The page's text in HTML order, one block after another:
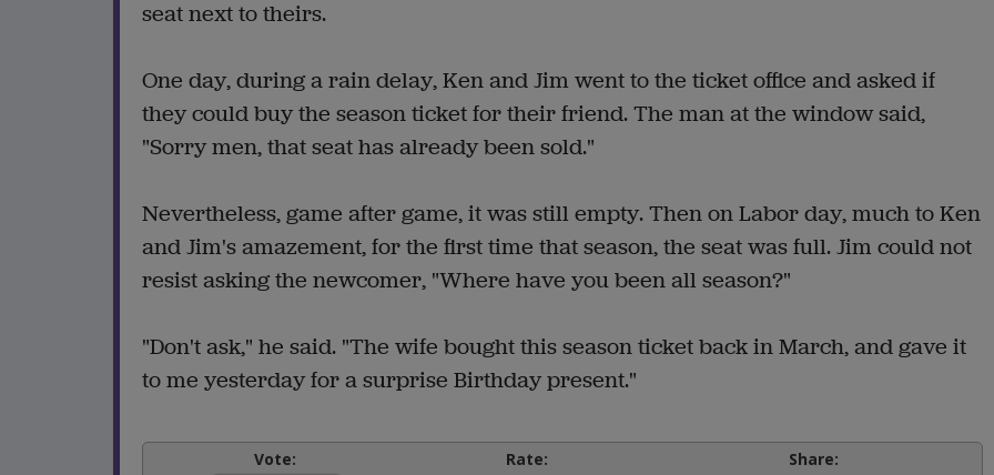
seat next to theirs.
One day, during a rain delay, Ken and Jim went to the ticket office and asked if
they could buy the season ticket for their friend. The man at the window said,
"Sorry men, that seat has already been sold."
Nevertheless, game after game, it was still empty. Then on Labor day, much to Ken
and Jim's amazement, for the first time that season, the seat was full. Jim could not
resist asking the newcomer, "Where have you been all season?"
"Don't ask," he said. "The wife bought this season ticket back in March, and gave it
to me yesterday for a surprise Birthday present."
Vote:
Rate:
Share: